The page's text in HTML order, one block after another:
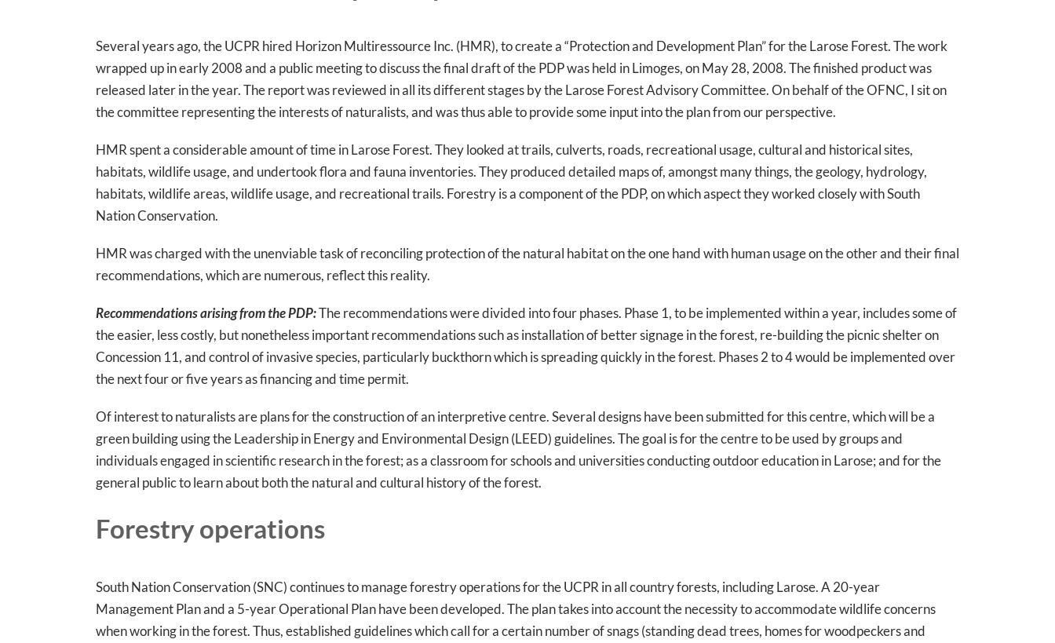
Several years ago, the UCPR hired Horizon Multiressource Inc. (HMR), to create a “Protection and Development Plan” for the Larose Forest. The work
wrapped up in early 2008 and a public meeting to discuss the final draft of the PDP was held in Limoges, on May 28, 2008. The finished product was
released later in the year. The report was reviewed in all its different stages by the Larose Forest Advisory Committee. On behalf of the OFNC, I sit on
the committee representing the interests of naturalists, and was thus able to provide some input into the plan from our perspective.
HMR spent a considerable amount of time in Larose Forest. They looked at trails, culverts, roads, recreational usage, cultural and historical sites,
habitats, wildlife usage, and undertook flora and fauna inventories. They produced detailed maps of, amongst many things, the geology, hydrology,
habitats, wildlife areas, wildlife usage, and recreational trails. Forestry is a component of the PDP, on which aspect they worked closely with South
Nation Conservation.
HMR was charged with the unenviable task of reconciling protection of the natural habitat on the one hand with human usage on the other and their final
recommendations, which are numerous, reflect this reality.
Recommendations arising from the PDP:The recommendations were divided into four phases. Phase 1, to be implemented within a year, includes some of
the easier, less costly, but nonetheless important recommendations such as installation of better signage in the forest, re-building the picnic shelter on
Concession 11, and control of invasive species, particularly buckthorn which is spreading quickly in the forest. Phases 2 to 4 would be implemented over
the next four or five years as financing and time permit.
Of interest to naturalists are plans for the construction of an interpretive centre. Several designs have been submitted for this centre, which will be a
green building using the Leadership in Energy and Environmental Design (LEED) guidelines. The goal is for the centre to be used by groups and
individuals engaged in scientific research in the forest; as a classroom for schools and universities conducting outdoor education in Larose; and for the
general public to learn about both the natural and cultural history of the forest.
Forestry operations
South Nation Conservation (SNC) continues to manage forestry operations for the UCPR in all country forests, including Larose. A 20-year
Management Plan and a 5-year Operational Plan have been developed. The plan takes into account the necessity to accommodate wildlife concerns
when working in the forest. Thus, established guidelines which call for a certain number of snags (standing dead trees, homes for woodpeckers and